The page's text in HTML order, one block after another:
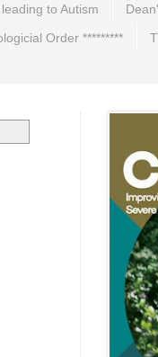
to Autism
Order *********